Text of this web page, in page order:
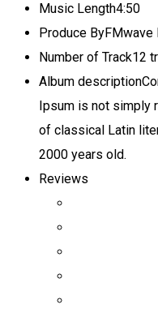
Music Length4:50
Produce ByFMwave
Number of Track12
Album description
Ipsum is not simply
of classical Latin
2000 years old.
Reviews